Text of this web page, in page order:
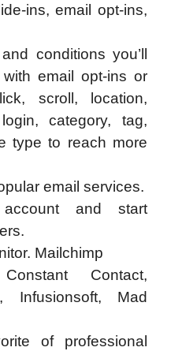
ins, email opt-ins,
conditions you’ll
email opt-ins or
scroll, location,
category, tag,
type to reach more
email services.
and start
Mailchimp
Contact,
Infusionsoft, Mad
of professional